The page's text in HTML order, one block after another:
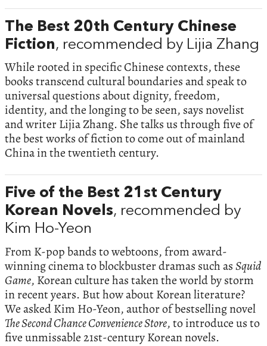
The Best 20th Century Chinese
Fiction, recommended by Lijia Zhang
While rooted in specific Chinese contexts, these
books transcend cultural boundaries and speak to
universal questions about dignity, freedom,
identity, and the longing to be seen, says novelist
and writer Lijia Zhang. She talks us through five of
the best works of fiction to come out of mainland
China in the twentieth century.
Five of the Best 21st Century
Korean Novels, recommended by
Kim Ho-Yeon
From K-pop bands to webtoons, from award-
winning cinema to blockbuster dramas such asSquid
Game, Korean culture has taken the world by storm
in recent years. But how about Korean literature?
We asked Kim Ho-Yeon, author of bestselling novel
The Second Chance Convenience Store, to introduce us to
five unmissable 21st-century Korean novels.